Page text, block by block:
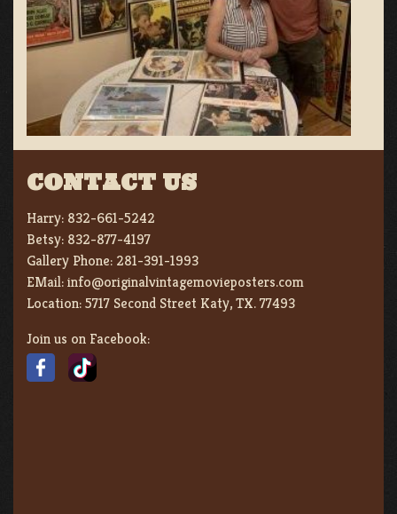
CONTACT US
Harry: 832-661-5242
Betsy: 832-877-4197
Gallery Phone: 281-391-1993
EMail:info@originalvintagemovieposters.com
Location:5717 Second Street Katy, TX. 77493
Join us on Facebook: